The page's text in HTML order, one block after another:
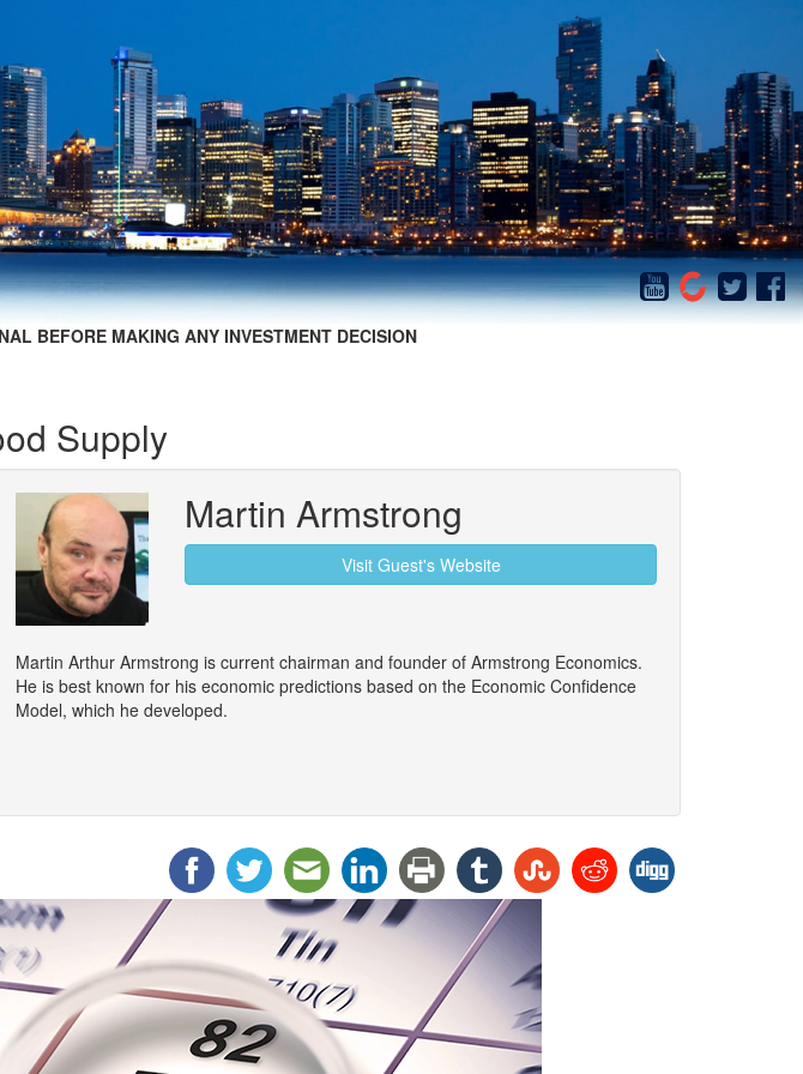
BEFORE MAKING ANY INVESTMENT DECISION
Supply
Martin Armstrong
Visit Guest's Website
Martin Arthur Armstrong is current chairman and founder of Armstrong Economics.
He is best known for his economic predictions based on the Economic Confidence
Model, which he developed.